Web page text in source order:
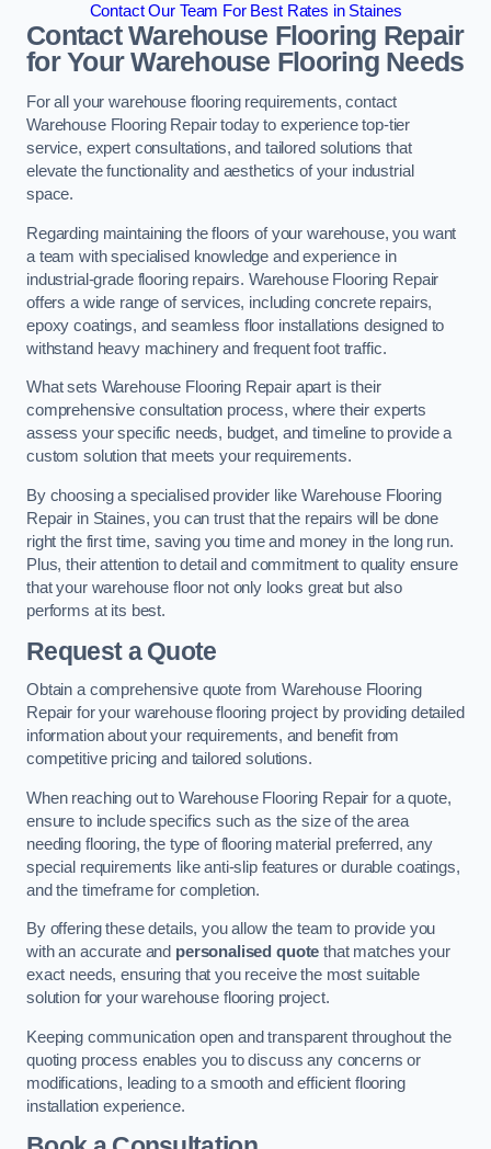
Contact Our Team For Best Rates in Staines
Contact Warehouse Flooring Repair
for Your Warehouse Flooring Needs
For all your warehouse flooring requirements, contact
Warehouse Flooring Repair today to experience top-tier
service, expert consultations, and tailored solutions that
elevate the functionality and aesthetics of your industrial
space.
Regarding maintaining the floors of your warehouse, you want
a team with specialised knowledge and experience in
industrial-grade flooring repairs. Warehouse Flooring Repair
offers a wide range of services, including concrete repairs,
epoxy coatings, and seamless floor installations designed to
withstand heavy machinery and frequent foot traffic.
What sets Warehouse Flooring Repair apart is their
comprehensive consultation process, where their experts
assess your specific needs, budget, and timeline to provide a
custom solution that meets your requirements.
By choosing a specialised provider like Warehouse Flooring
Repair in Staines, you can trust that the repairs will be done
right the first time, saving you time and money in the long run.
Plus, their attention to detail and commitment to quality ensure
that your warehouse floor not only looks great but also
performs at its best.
Request a Quote
Obtain a comprehensive quote from Warehouse Flooring
Repair for your warehouse flooring project by providing detailed
information about your requirements, and benefit from
competitive pricing and tailored solutions.
When reaching out to Warehouse Flooring Repair for a quote,
ensure to include specifics such as the size of the area
needing flooring, the type of flooring material preferred, any
special requirements like anti-slip features or durable coatings,
and the timeframe for completion.
By offering these details, you allow the team to provide you
with an accurate and personalised quote that matches your
exact needs, ensuring that you receive the most suitable
solution for your warehouse flooring project.
Keeping communication open and transparent throughout the
quoting process enables you to discuss any concerns or
modifications, leading to a smooth and efficient flooring
installation experience.